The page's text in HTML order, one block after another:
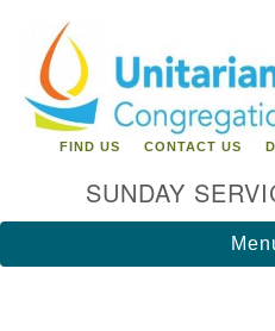
Google
Map
FIND US CONTACT US
SUNDAY